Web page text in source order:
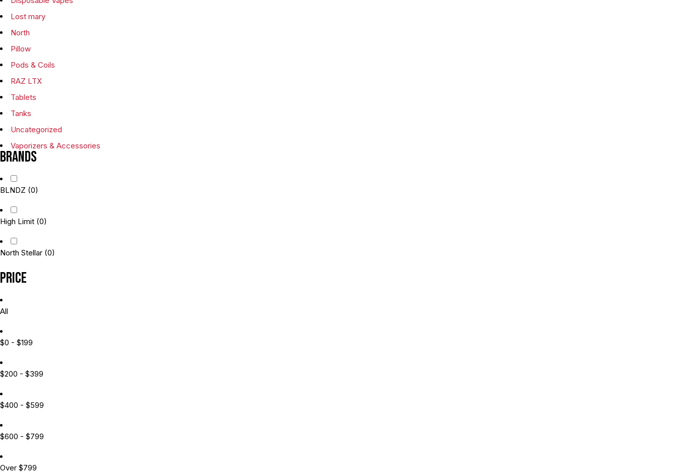
Lost mary
North
Pillow
Pods & Coils
RAZ LTX
Tablets
Tanks
Uncategorized
Vaporizers & Accessories
Brands
BLNDZ (0)
High Limit (0)
North Stellar (0)
Price
All
$0 - $199
$200 - $399
$400 - $599
$600 - $799
Over $799